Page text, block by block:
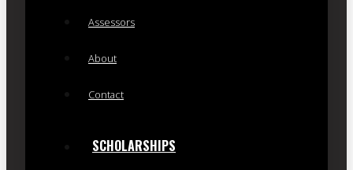
Assessors
About
Contact
SCHOLARSHIPS